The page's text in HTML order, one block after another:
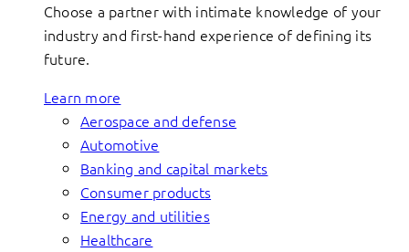
Choose a partner with intimate knowledge of your
industry and first-hand experience of defining its
future.
Learn more
Aerospace and defense
Automotive
Banking and capital markets
Consumer products
Energy and utilities
Healthcare